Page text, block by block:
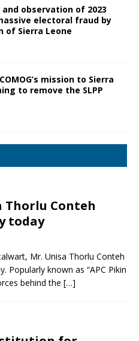
observation of 2023
electoral fraud by
of Sierra Leone
mission to Sierra
to remove the SLPP
Thorlu Conteh
today
Mr. Unisa Thorlu Conteh
Popularly known as “APC Pikin
behind the […]